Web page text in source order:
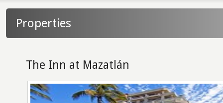
Properties
The Inn at Mazatlán